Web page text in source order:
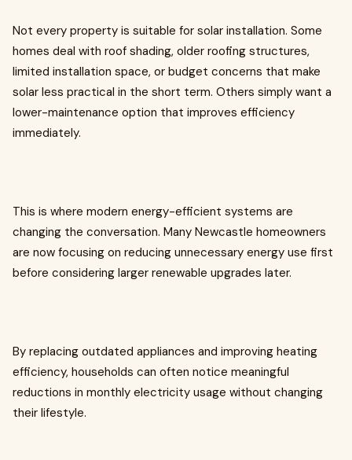
Not every property is suitable for solar installation. Some
homes deal with roof shading, older roofing structures,
limited installation space, or budget concerns that make
solar less practical in the short term. Others simply want a
lower-maintenance option that improves efficiency
immediately.
This is where modern energy-efficient systems are
changing the conversation. Many Newcastle homeowners
are now focusing on reducing unnecessary energy use first
before considering larger renewable upgrades later.
By replacing outdated appliances and improving heating
efficiency, households can often notice meaningful
reductions in monthly electricity usage without changing
their lifestyle.